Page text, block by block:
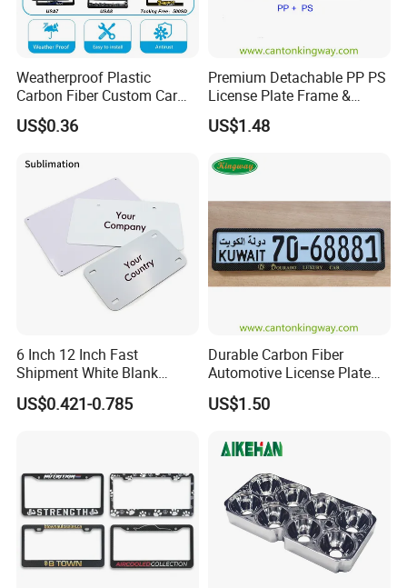
Weatherproof Plastic
Carbon Fiber Custom Car
License Plate Frame for
USA
US$0.36
Premium Detachable PP PS
License Plate Frame &
European License Plate
Holder
US$1.48
6 Inch 12 Inch Fast
Shipment White Blank
Sublimation License Plate
Aluminum Metal Print Car
US$0.421-0.785
Durable Carbon Fiber
Automotive License Plate
Frame& Number Plate
Holder
US$1.50